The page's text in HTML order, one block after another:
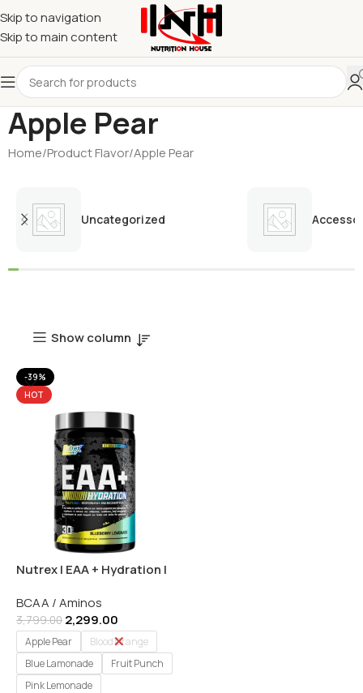
Skip to navigation
Skip to main content
Apple Pear
Home Product Flavor Apple Pear
Uncategorized
Show column
-39%
HOT
Nutrex | EAA + Hydration |
Hydration Formula – 30
Servings
BCAA / Aminos
3,799.00 2,299.00
Apple Pear
Blood Orange
Blue Lamonade
Fruit Punch
Pink Lemonade